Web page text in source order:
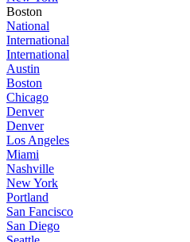
Boston
National
International
International
Austin
Boston
Chicago
Denver
Denver
Los Angeles
Miami
Nashville
New York
Portland
San Fancisco
San Diego